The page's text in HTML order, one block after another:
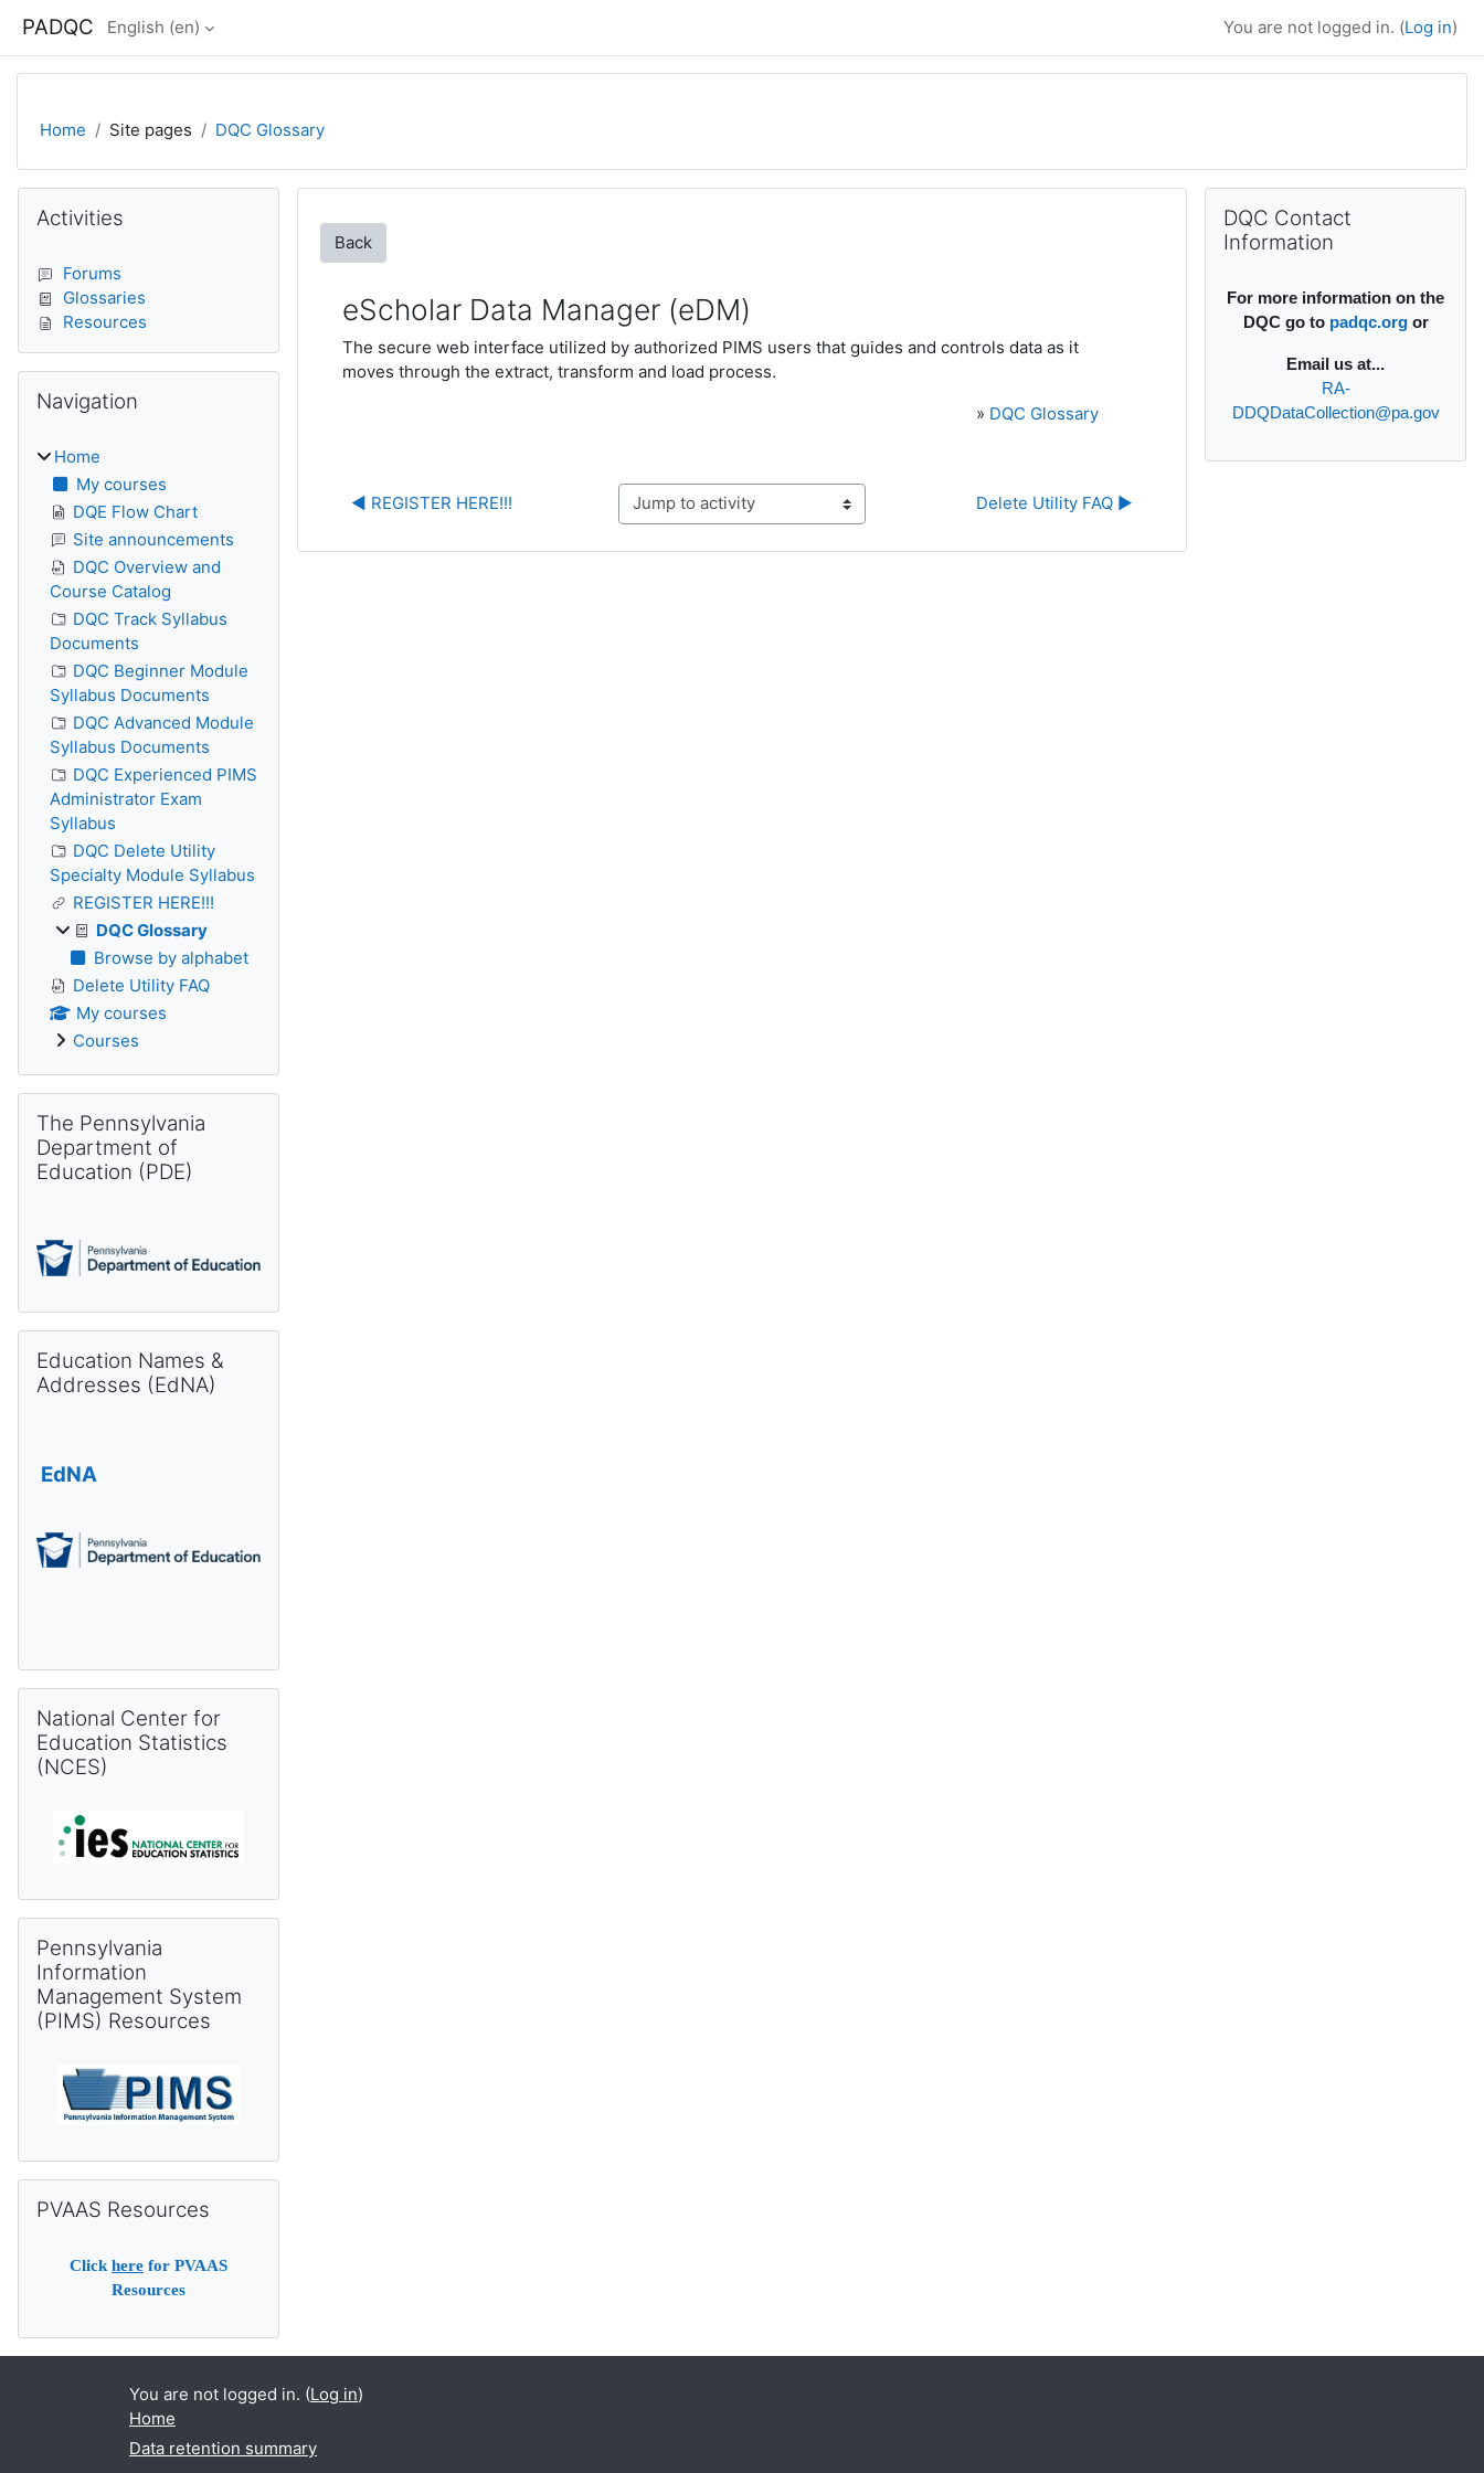
PADQC English ‎(en)‎ You are not logged in. (Log in)
Home Site pages DQC Glossary
Back
eScholar Data Manager (eDM)
The secure web interface utilized by authorized PIMS users that guides and controls data as it
moves through the extract, transform and load process.
» DQC Glossary
◀︎ REGISTER HERE!!! Jump to activity Delete Utility FAQ ▶︎
Blocks
Activities
Forums
Glossaries
Resources
Navigation
Home
My courses
DQE Flow Chart
Site announcements
DQC Overview and
Course Catalog
DQC Track Syllabus
Documents
DQC Beginner Module
Syllabus Documents
DQC Advanced Module
Syllabus Documents
DQC Experienced PIMS
Administrator Exam
Syllabus
DQC Delete Utility
Specialty Module Syllabus
REGISTER HERE!!!
DQC Glossary
Browse by alphabet
Delete Utility FAQ
My courses
Courses
The Pennsylvania
Department of
Education (PDE)
Education Names &
Addresses (EdNA)
EdNA
National Center for
Education Statistics
(NCES)
Pennsylvania
Information
Management System
(PIMS) Resources
PVAAS Resources
Click herefor PVAAS
Resources
Supplementary
DQC Contact
Information
For more information on the
DQC go to padqc.orgor
Email us at...
RA-
DDQDataCollection@pa.gov
You are not logged in. (Log in)
Home
Data retention summary